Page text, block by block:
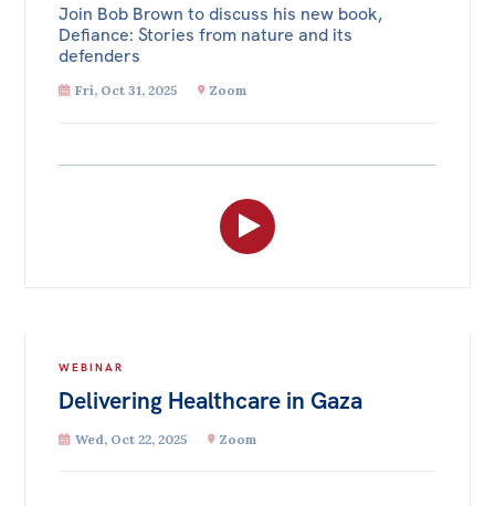
Join Bob Brown to discuss his new book,
Defiance: Stories from nature and its
defenders
Fri, Oct 31, 2025 Zoom
WEBINAR
Delivering Healthcare in Gaza
Wed, Oct 22, 2025 Zoom